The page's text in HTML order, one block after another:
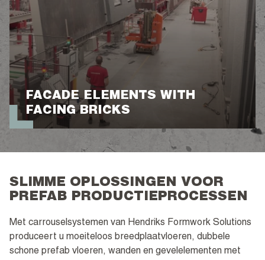
FACADE ELEMENTS WITH
FACING BRICKS
SLIMME OPLOSSINGEN VOOR
PREFAB PRODUCTIEPROCESSEN
Met carrouselsystemen van Hendriks Formwork Solutions
produceert u moeiteloos breedplaatvloeren, dubbele
schone prefab vloeren, wanden en gevelelementen met